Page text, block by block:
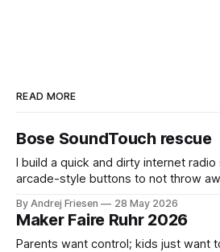
READ MORE
Bose SoundTouch rescue
I build a quick and dirty internet
arcade-style buttons to not throw
By Andrej Friesen 28 May 2026
Maker Faire Ruhr 2026
Parents want control; kids just want